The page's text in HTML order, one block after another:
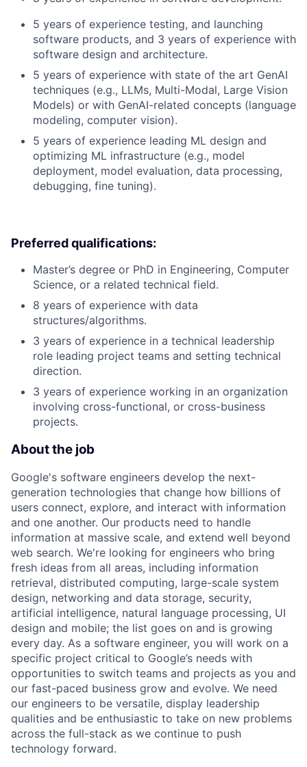
5 years of experience testing, and launching
software products, and 3 years of experience with
software design and architecture.
5 years of experience with state of the art GenAI
techniques (e.g., LLMs, Multi-Modal, Large Vision
Models) or with GenAI-related concepts (language
modeling, computer vision).
5 years of experience leading ML design and
optimizing ML infrastructure (e.g., model
deployment, model evaluation, data processing,
debugging, fine tuning).
Preferred qualifications:
Master’s degree or PhD in Engineering, Computer
Science, or a related technical field.
8 years of experience with data
structures/algorithms.
3 years of experience in a technical leadership
role leading project teams and setting technical
direction.
3 years of experience working in an organization
involving cross-functional, or cross-business
projects.
About the job
Google's software engineers develop the next-
generation technologies that change how billions of
users connect, explore, and interact with information
and one another. Our products need to handle
information at massive scale, and extend well beyond
web search. We're looking for engineers who bring
fresh ideas from all areas, including information
retrieval, distributed computing, large-scale system
design, networking and data storage, security,
artificial intelligence, natural language processing, UI
design and mobile; the list goes on and is growing
every day. As a software engineer, you will work on a
specific project critical to Google’s needs with
opportunities to switch teams and projects as you and
our fast-paced business grow and evolve. We need
our engineers to be versatile, display leadership
qualities and be enthusiastic to take on new problems
across the full-stack as we continue to push
technology forward.